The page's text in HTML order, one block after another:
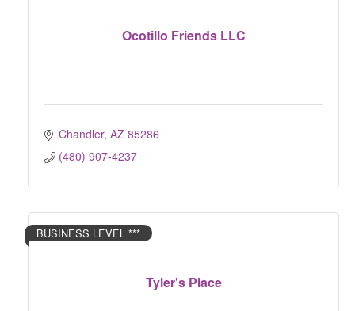
Ocotillo Friends LLC
Chandler AZ 85286
(480) 907-4237
Tyler's Place
BUSINESS LEVEL ***